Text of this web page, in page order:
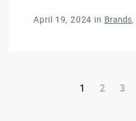
April 19, 2024 in Brands
1 2 3